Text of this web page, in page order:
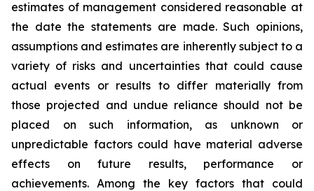
estimates of management considered reasonable at
the date the statements are made. Such opinions,
assumptions and estimates are inherently subject to a
variety of risks and uncertainties that could cause
actual events or results to differ materially from
those projected and undue reliance should not be
placed on such information, as unknown or
unpredictable factors could have material adverse
effects on future results, performance or
achievements. Among the key factors that could